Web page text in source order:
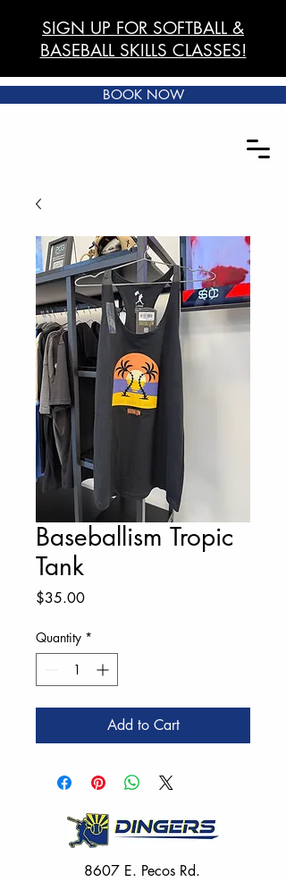
BOOK NOW
SIGN UP FOR SOFTBALL &
BASEBALL SKILLS CLASSES!
Baseballism Tropic
Tank
$35.00Price
Quantity *
Add to Cart
8607 E. Pecos Rd.